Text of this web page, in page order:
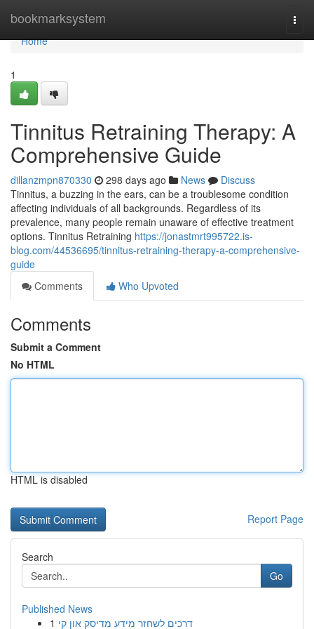
bookmarksystem
Home
Home
1
Tinnitus Retraining Therapy: A
Comprehensive Guide
dillanzmpn870330 298 days ago News
Discuss
Tinnitus, a buzzing in the ears, can be a troublesome condition
affecting individuals of all backgrounds. Regardless of its
prevalence, many people remain unaware of effective treatment
options. Tinnitus Retraining https://jonastmrt995722.is-
blog.com/44536695/tinnitus-retraining-therapy-a-comprehensive-
guide
Comments
Who Upvoted
Comments
Submit a Comment
No HTML
HTML is disabled
Report Page
Search
Go
Published News
1 דרכים לשחזר מידע מדיסק און קי